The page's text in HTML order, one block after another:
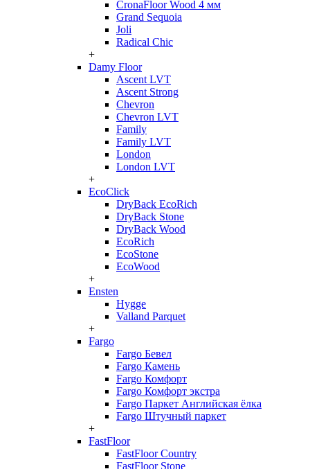
CronaFloor Wood 4 мм
Grand Sequoia
Joli
Radical Chic
+
Damy Floor
Ascent LVT
Ascent Strong
Chevron
Chevron LVT
Family
Family LVT
London
London LVT
+
EcoClick
DryBack EcoRich
DryBack Stone
DryBack Wood
EcoRich
EcoStone
EcoWood
+
Ensten
Hygge
Valland Parquet
+
Fargo
Fargo Бевел
Fargo Камень
Fargo Комфорт
Fargo Комфорт экстра
Fargo Паркет Английская ёлка
Fargo Штучный паркет
+
FastFloor
FastFloor Country
FastFloor Stone